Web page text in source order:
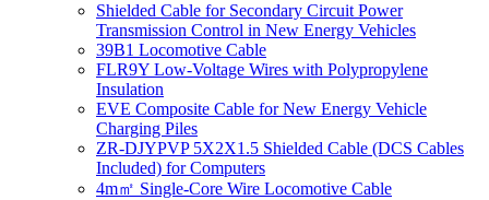
Shielded Cable for Secondary Circuit Power
Transmission Control in New Energy Vehicles
39B1 Locomotive Cable
FLR9Y Low-Voltage Wires with Polypropylene
Insulation
EVE Composite Cable for New Energy Vehicle
Charging Piles
ZR-DJYPVP 5X2X1.5 Shielded Cable (DCS Cables
Included) for Computers
4m㎡ Single-Core Wire Locomotive Cable